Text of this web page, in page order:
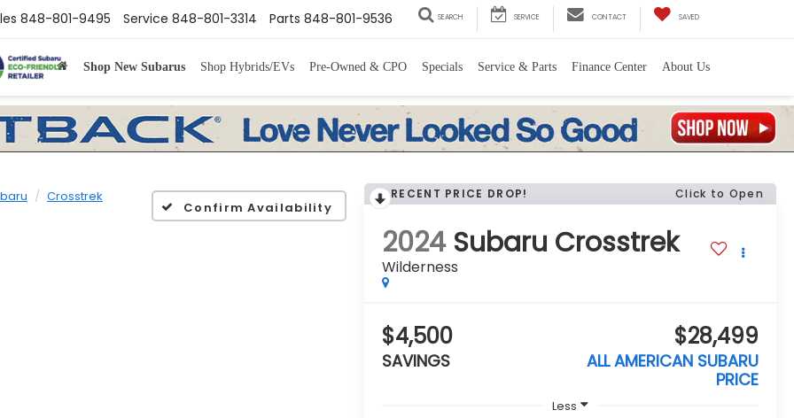
Parts 848-801-9536
Service 848-801-3314
848-801-9495 SEARCH SERVICE CONTACT SAVED
Shop New Subarus Shop Hybrids/EVs Pre-Owned & CPO Specials Service & Parts Finance Center About Us
Crosstrek
Confirm Availability
RECENT PRICE DROP! Click to Open
2024 Subaru Crosstrek
Wilderness
$4,500
SAVINGS
$28,499
ALL AMERICAN SUBARU
PRICE
Less